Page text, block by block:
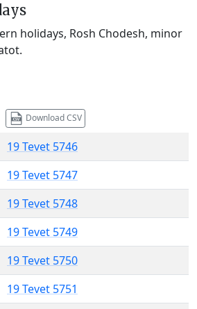
holidays, Rosh Chodesh, minor
Download CSV
19 Tevet 5746
19 Tevet 5747
19 Tevet 5748
19 Tevet 5749
19 Tevet 5750
19 Tevet 5751